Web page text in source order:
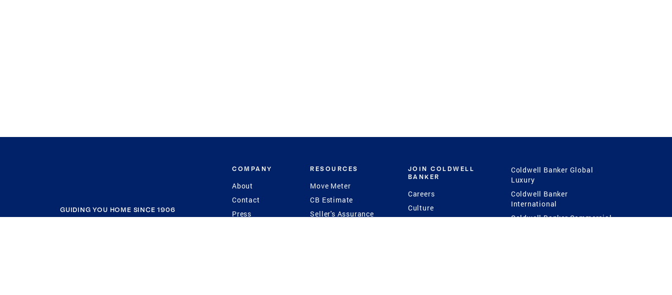
GUIDING YOU HOME SINCE 1906
COMPANY
About
Contact
Press
RESOURCES
Move Meter
CB Estimate
Seller's Assurance
JOIN COLDWELL
BANKER
Careers
Culture
Coldwell Banker Global
Luxury
Coldwell Banker
International
Coldwell Banker Commercial